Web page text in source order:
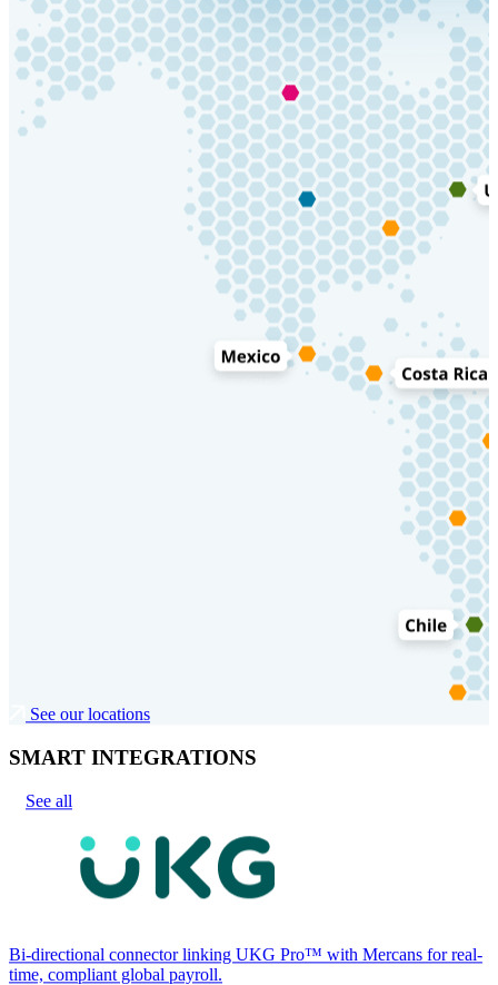
See our locations
SMART INTEGRATIONS
See all
Bi-directional connector linking UKG Pro™ with Mercans for real-
time, compliant global payroll.